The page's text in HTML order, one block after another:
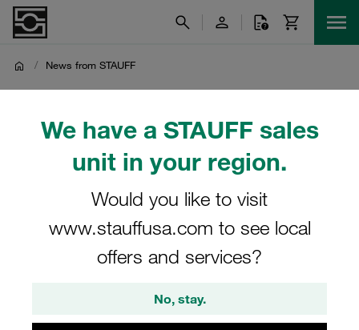
We have a STAUFF sales
unit in your region.
Would you like to visit
www.stauffusa.com to see local
offers and services?
No, stay.
/ News from STAUFF
News from STAUFF
Latest product news, business and company news as well
as other general news from the STAUFF Group
Company News